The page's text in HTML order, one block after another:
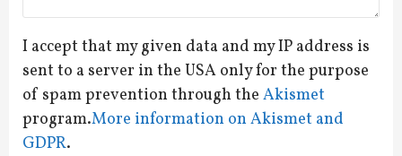
I accept that my given data and my IP address is
sent to a server in the USA only for the purpose
of spam prevention through the Akismet
program.More information on Akismet and
GDPR.